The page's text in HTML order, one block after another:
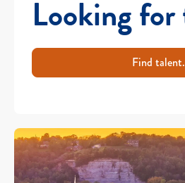
Looking
Find talent.